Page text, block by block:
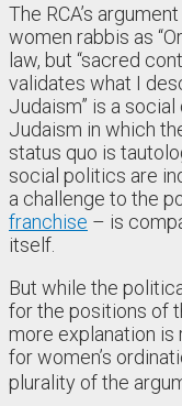
The RCA’s
women rabbis as
law, but “sacred
validates what I
Judaism” is a
Judaism in which
status quo is
social politics are
a challenge to the
franchise – is
itself.
But while the
for the positions of
more explanation is
for women’s
plurality of the